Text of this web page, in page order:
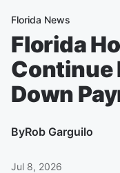
Florida News
Florida
Continue
Down
ByRob Garguilo
Jul 8, 2026